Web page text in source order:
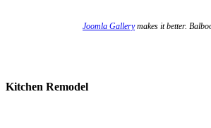
Joomla Gallerymakes it better.
Kitchen Remodel